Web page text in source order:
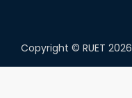
Copyright © RUET 2026